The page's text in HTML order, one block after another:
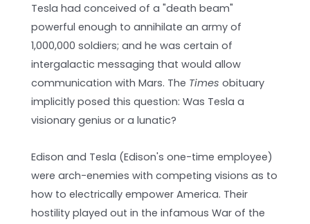
Tesla had conceived of a "death beam"
powerful enough to annihilate an army of
1,000,000 soldiers; and he was certain of
intergalactic messaging that would allow
communication with Mars. The Times obituary
implicitly posed this question: Was Tesla a
visionary genius or a lunatic?
Edison and Tesla (Edison's one-time employee)
were arch-enemies with competing visions as to
how to electrically empower America. Their
hostility played out in the infamous War of the